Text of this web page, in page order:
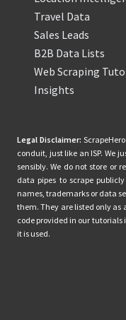
Travel Data
Sales Leads
B2B Data Lists
Web Scraping
Insights
Legal Disclaimer:
conduit, just like an ISP. We
sensibly. We do not store or
data pipes to scrape
names, trademarks or data
them. They are listed only as
code provided in our tutorials
it is used.